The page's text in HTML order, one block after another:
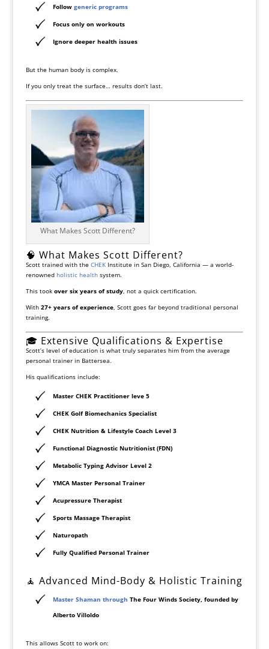
Follow generic programs
Focus only on workouts
Ignore deeper health issues
But the human body is complex.
If you only treat the surface… results don’t last.
What Makes Scott Different?
🧠 What Makes Scott Different?
Scott trained with the CHEKInstitute in San Diego, California — a world-
renowned holistic healthsystem.
This took over six years of study, not a quick certification.
With 27+ years of experience, Scott goes far beyond traditional personal
training.
🎓 Extensive Qualifications & Expertise
Scott’s level of education is what truly separates him from the average
personal trainer in Battersea.
His qualifications include:
Master CHEK Practitioner leve 5
CHEK Golf Biomechanics Specialist
CHEK Nutrition & Lifestyle Coach Level 3
Functional Diagnostic Nutritionist (FDN)
Metabolic Typing Advisor Level 2
YMCA Master Personal Trainer
Acupressure Therapist
Sports Massage Therapist
Naturopath
Fully Qualified Personal Trainer
🧘 Advanced Mind-Body & Holistic Training
Master Shaman through The Four Winds Society, founded by
Alberto Villoldo
This allows Scott to work on: